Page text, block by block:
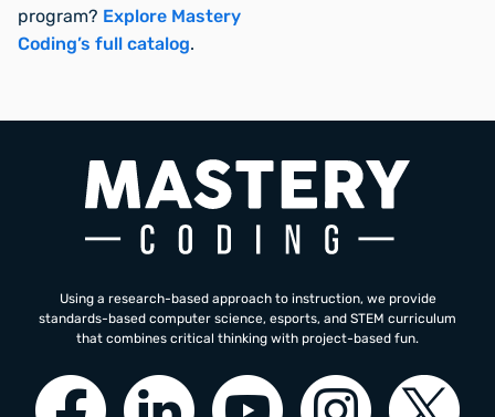
program? Explore Mastery
Coding’s full catalog.
Using a research-based approach to instruction, we provide
standards-based computer science, esports, and STEM curriculum
that combines critical thinking with project-based fun.